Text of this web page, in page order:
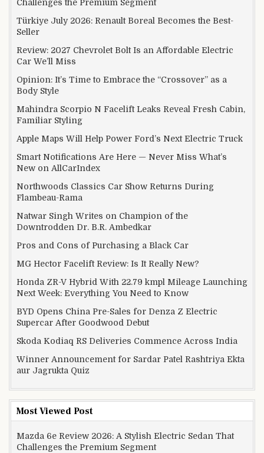
Challenges the Premium Segment
Türkiye July 2026: Renault Boreal Becomes the Best-
Seller
Review: 2027 Chevrolet Bolt Is an Affordable Electric
Car We’ll Miss
Opinion: It’s Time to Embrace the “Crossover” as a
Body Style
Mahindra Scorpio N Facelift Leaks Reveal Fresh Cabin,
Familiar Styling
Apple Maps Will Help Power Ford’s Next Electric Truck
Smart Notifications Are Here — Never Miss What’s
New on AllCarIndex
Northwoods Classics Car Show Returns During
Flambeau-Rama
Natwar Singh Writes on Champion of the
Downtrodden Dr. B.R. Ambedkar
Pros and Cons of Purchasing a Black Car
MG Hector Facelift Review: Is It Really New?
Honda ZR-V Hybrid With 22.79 kmpl Mileage Launching
Next Week: Everything You Need to Know
BYD Opens China Pre-Sales for Denza Z Electric
Supercar After Goodwood Debut
Skoda Kodiaq RS Deliveries Commence Across India
Winner Announcement for Sardar Patel Rashtriya Ekta
aur Jagrukta Quiz
Most Viewed Post
Mazda 6e Review 2026: A Stylish Electric Sedan That
Challenges the Premium Segment